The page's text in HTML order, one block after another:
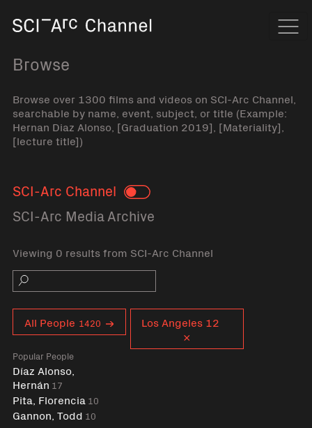
Browse
Browse over 1300 films and videos on SCI-Arc Channel,
searchable by name, event, subject, or title (Example:
Hernan Diaz Alonso, [Graduation 2019], [Materiality],
[lecture title])
SCI-Arc Channel Toggle
SCI-Arc Media Archive
Viewing 0 results from SCI-Arc Channel
Search
All People 1420
Popular People
Díaz Alonso,
Hernán 17
Pita, Florencia 10
Gannon, Todd 10
Los Angeles 12